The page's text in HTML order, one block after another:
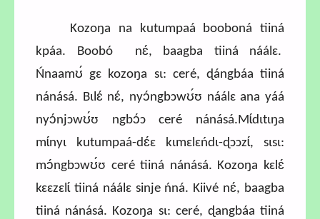
Kozoŋa na kutumpaá booboná tiiná
kpáa. Boobó nɛ́, baagba tiiná náálɛ.
Ńnaamʊ́ gɛ kozoŋa sɩ: ceré, ɖángbáa tiiná
nánásá. Bɩlɛ́ nɛ́, nyɔ́ngbɔwʊ́ʊ náálɛ ana yáá
nyɔ́njɔwʊ́ʊ ngbɔ́ɔ ceré nánásá.Mɩ́dɩtɩŋa
mɩ́nyɩ kutumpaá-dɛ́ɛ kɩmɛlɛńdɩ-ɖɔɔzɩ́, sɩsɩ:
mɔ́ngbɔwʊ́ʊ ceré tiiná nánásá. Kozoŋa kɛlɛ́
kɛɛzɛlɩ́ tiiná náálɛ sinje ńná. Kiivé nɛ́, baagba
tiiná nánásá. Kozoŋa sɩ: ceré, ɖangbáa tiiná